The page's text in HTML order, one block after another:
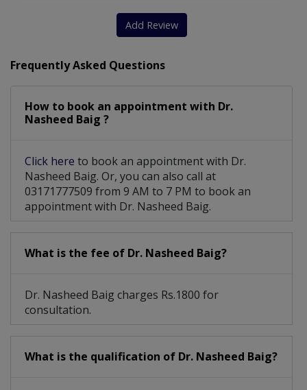
Enlarged Thyroid GlandsAdd Review
Frequently Asked Questions
How to book an appointment with Dr.
Nasheed Baig ?
Click here to book an appointment with Dr.
Nasheed Baig. Or, you can also call at
03171777509 from 9 AM to 7 PM to book an
appointment with Dr. Nasheed Baig.
What is the fee of Dr. Nasheed Baig?
Dr. Nasheed Baig charges Rs.1800 for
consultation.
What is the qualification of Dr. Nasheed Baig?